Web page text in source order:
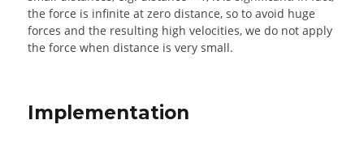
the force is infinite at zero distance, so to avoid huge
forces and the resulting high velocities, we do not apply
the force when distance is very small.
Implementation